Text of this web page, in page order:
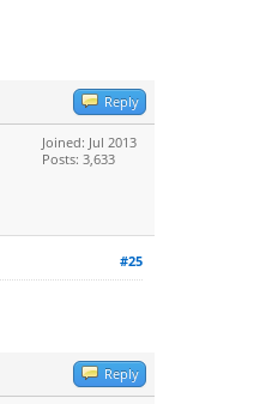
Reply
Joined: Jul 2013
Posts: 3,633
#25
Reply